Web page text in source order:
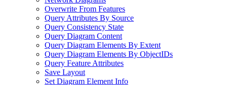
Overwrite From Features
Query Attributes By Source
Query Consistency State
Query Diagram Content
Query Diagram Elements By Extent
Query Diagram Elements By ObjectIDs
Query Feature Attributes
Save Layout
Set Diagram Element Info